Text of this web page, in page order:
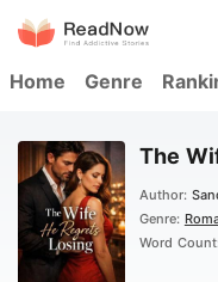
Home Genre
The
Author:
Genre:
Word